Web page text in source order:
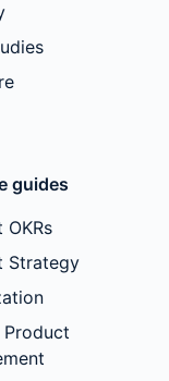
guides
OKRs
Strategy
Product